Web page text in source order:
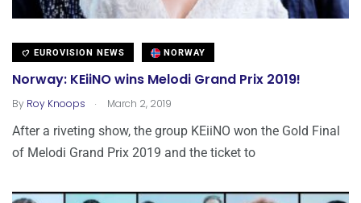
EUROVISION NEWS NORWAY
Norway: KEiiNO wins Melodi Grand Prix 2019!
By Roy Knoops . March 2, 2019
After a riveting show, the group KEiiNO won the Gold Final
of Melodi Grand Prix 2019 and the ticket to